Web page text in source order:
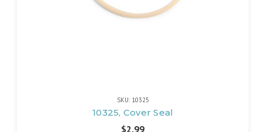
SKU: 10325
10325, Cover Seal
$2.99